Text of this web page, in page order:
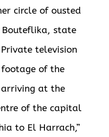
circle of ousted
Bouteflika, state
Private television
of the
at the
of the capital
to El Harrach,”